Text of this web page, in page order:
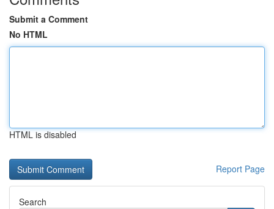
Submit a Comment
No HTML
HTML is disabled
Report Page
Search